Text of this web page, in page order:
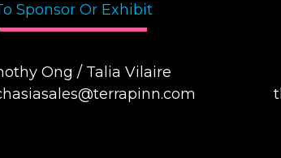
Sponsor Or Exhibit
Ong / Talia Vilaire